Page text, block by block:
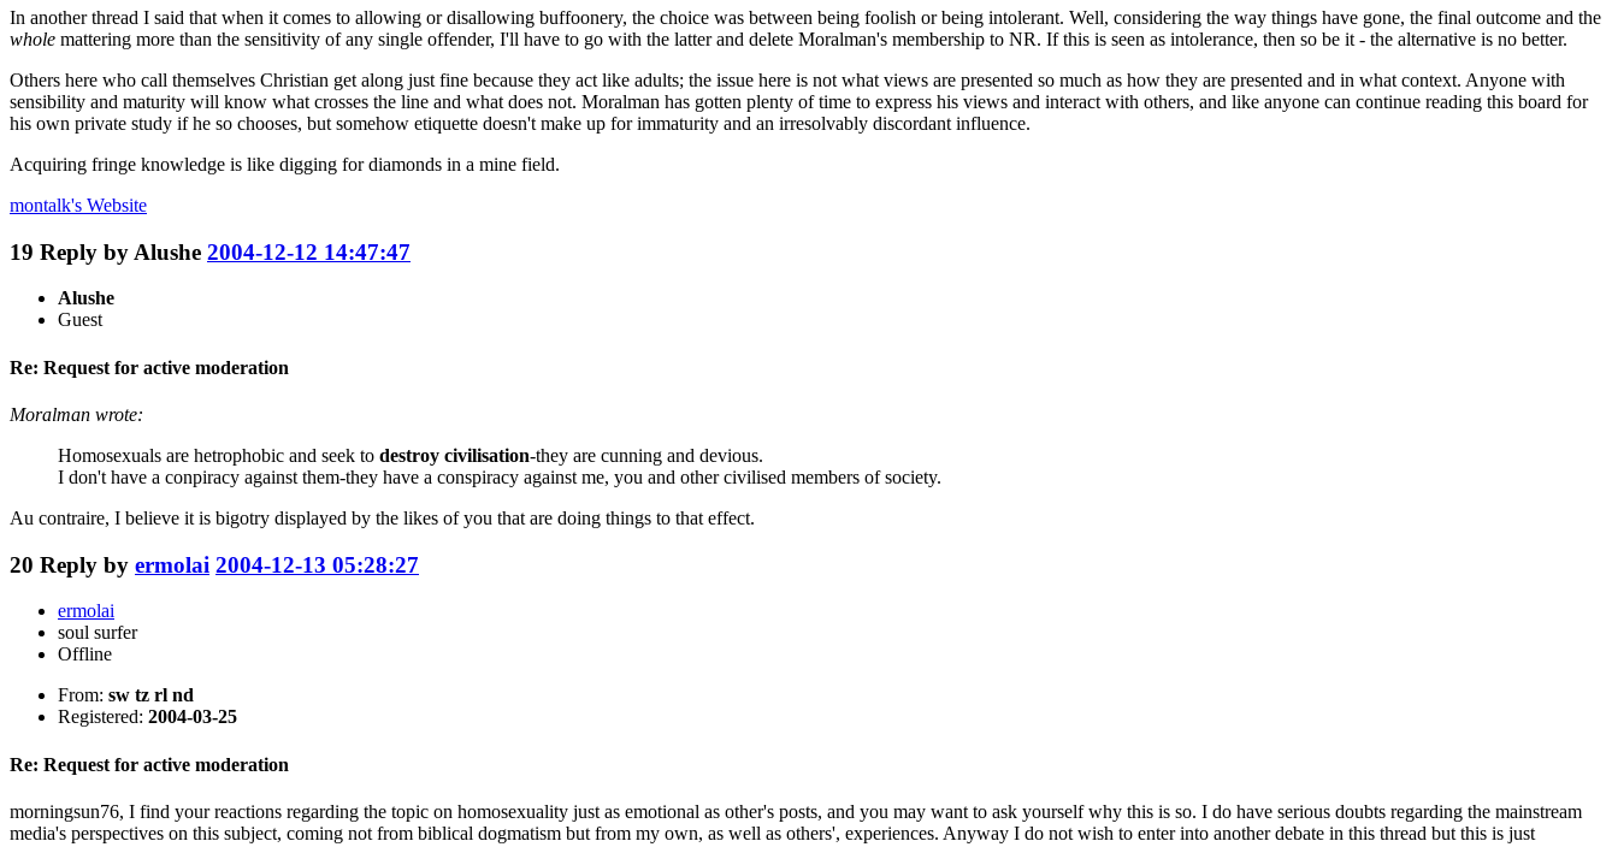
In another thread I said that when it comes to allowing or disallowing buffoonery, the choice was between being foolish or being intolerant. Well, considering the way things have gone, the final outcome and the
whole mattering more than the sensitivity of any single offender, I'll have to go with the latter and delete Moralman's membership to NR. If this is seen as intolerance, then so be it - the alternative is no better.
Others here who call themselves Christian get along just fine because they act like adults; the issue here is not what views are presented so much as how they are presented and in what context. Anyone with
sensibility and maturity will know what crosses the line and what does not. Moralman has gotten plenty of time to express his views and interact with others, and like anyone can continue reading this board for
his own private study if he so chooses, but somehow etiquette doesn't make up for immaturity and an irresolvably discordant influence.
Acquiring fringe knowledge is like digging for diamonds in a mine field.
montalk's Website
19 Reply by Alushe 2004-12-12 14:47:47
Alushe
Guest
Re: Request for active moderation
Moralman wrote:
Homosexuals are hetrophobic and seek to destroy civilisation-they are cunning and devious.
I don't have a conpiracy against them-they have a conspiracy against me, you and other civilised members of society.
Au contraire, I believe it is bigotry displayed by the likes of you that are doing things to that effect.
20 Reply by ermolai 2004-12-13 05:28:27
ermolai
soul surfer
Offline
From: sw tz rl nd
Registered: 2004-03-25
Re: Request for active moderation
morningsun76, I find your reactions regarding the topic on homosexuality just as emotional as other's posts, and you may want to ask yourself why this is so. I do have serious doubts regarding the mainstream
media's perspectives on this subject, coming not from biblical dogmatism but from my own, as well as others', experiences. Anyway I do not wish to enter into another debate in this thread but this is just